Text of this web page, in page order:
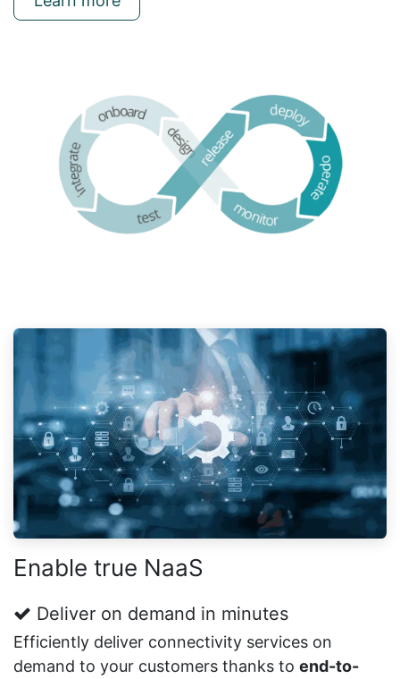
Enable true NaaS
Deliver on demand in minutes
Efficiently deliver connectivity services on
demand to your customers thanks to end-to-